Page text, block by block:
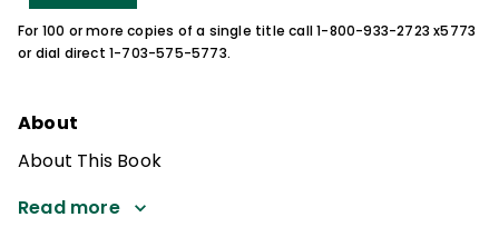
For 100 or more copies of a single title call 1-800-933-2723 x5773
or dial direct 1-703-575-5773.
About
About This Book
Read more